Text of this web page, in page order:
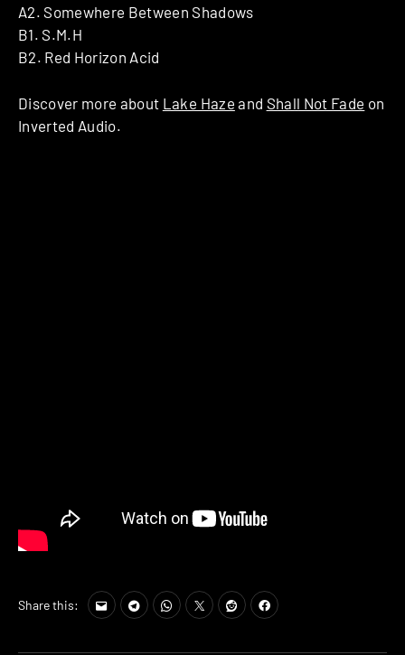
A2. Somewhere Between Shadows
B1. S.M.H
B2. Red Horizon Acid
Discover more about Lake Haze and Shall Not Fade on
Inverted Audio.
Share this: